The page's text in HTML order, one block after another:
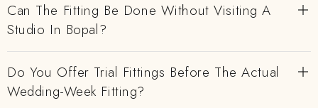
Can The Fitting Be Done Without Visiting A
Studio In Bopal?
Do You Offer Trial Fittings Before The Actual
Wedding-Week Fitting?